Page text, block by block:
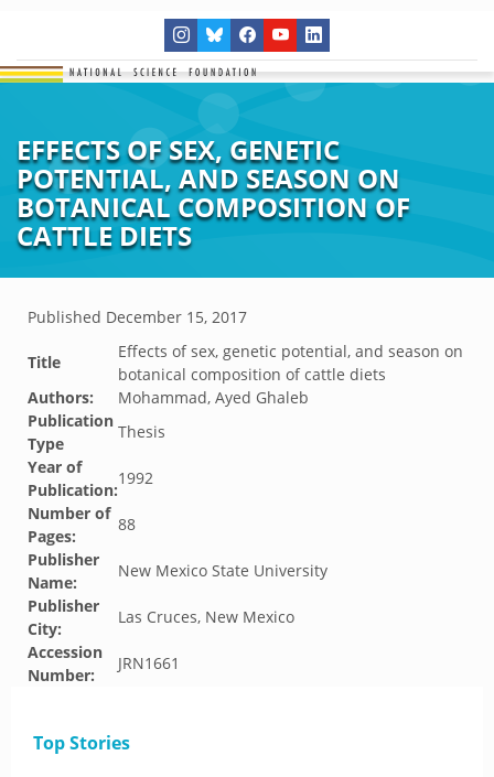
EFFECTS OF SEX, GENETIC
POTENTIAL, AND SEASON ON
BOTANICAL COMPOSITION OF
CATTLE DIETS
Published December 15, 2017
Title
Effects of sex, genetic potential, and season on
botanical composition of cattle diets
Authors:
Mohammad, Ayed Ghaleb
Publication
Type
Thesis
Year of
Publication:
1992
Number of
Pages:
88
Publisher
Name:
New Mexico State University
Publisher
City:
Las Cruces, New Mexico
Accession
Number:
JRN1661
Top Stories